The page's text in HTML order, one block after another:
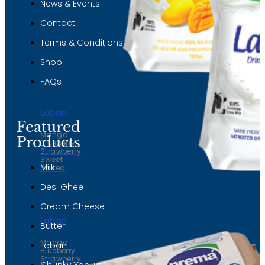
Laban
Mango
Blueberry
Strawberry
Sweet
Salted
Laban
Mango
Blueberry
Strawberry
News & Events
Contact
Terms & Conditions
Shop
FAQs
Featured
Products
Milk
Desi Ghee
Cream Cheese
Butter
Laban